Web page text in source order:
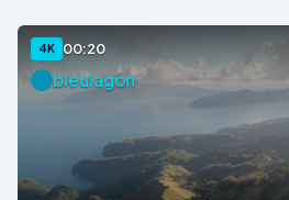
4K 00:20
bleulagon